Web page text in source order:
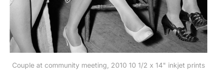
Couple at community meeting, 2010 10 1/2 x 14" inkjet prints